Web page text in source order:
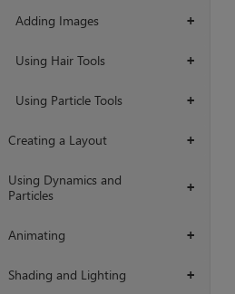
+
Adding Images
+
Using Hair Tools
+
Using Particle Tools
+
Creating a Layout
+
Using Dynamics and
Particles
+
Animating
+
Shading and Lighting